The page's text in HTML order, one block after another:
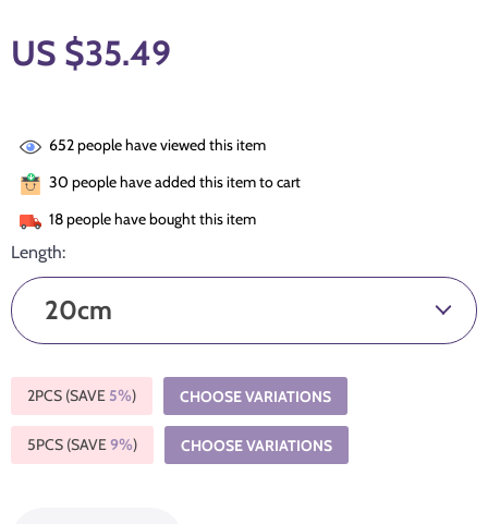
US $35.49
652people have viewed this item
30 people have added this item to cart
18people have bought this item
Length:
20cm
2PCS (SAVE 5%) CHOOSE VARIATIONS
5PCS (SAVE9%) CHOOSE VARIATIONS